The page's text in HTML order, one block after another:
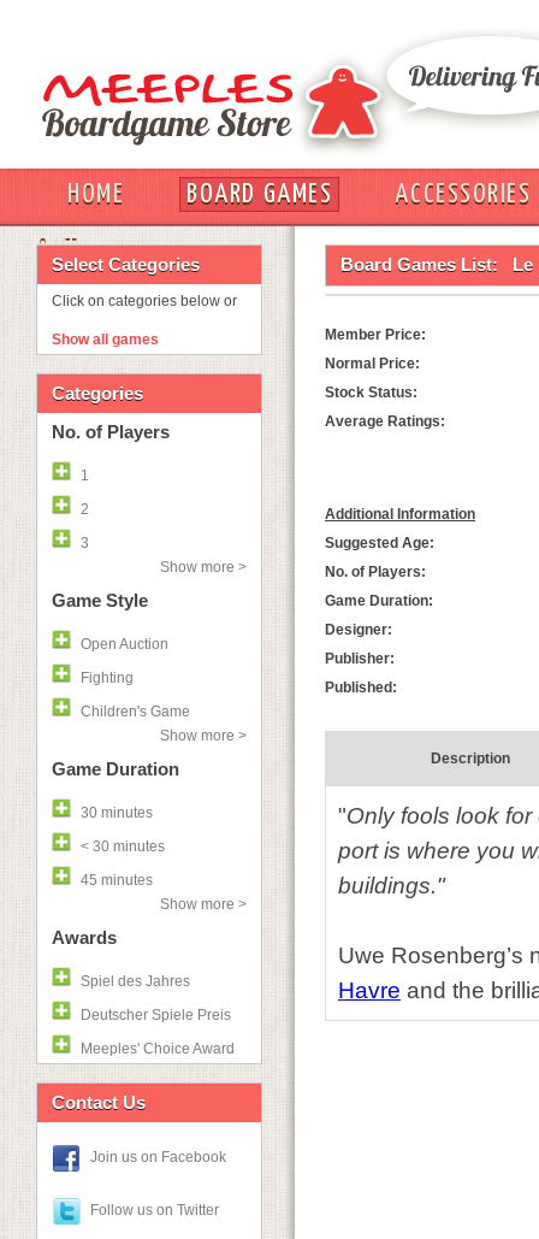
HOME BOARD GAMES
ACCESSORIES
OUT
Select Categories
Click on categories below or
Show all games
Categories
No. of Players
1
2
3
Show more >
Game Style
Open Auction
Fighting
Children's Game
Show more >
Game Duration
30 minutes
< 30 minutes
45 minutes
Show more >
Awards
Spiel des Jahres
Deutscher Spiele Preis
Meeples' Choice Award
Contact Us
Join us on Facebook
Follow us on Twitter
Board Games List: Le
Member Price:
Normal Price:
Stock Status:
Average Ratings:
Additional Information
Suggested Age:
No. of Players:
Game Duration:
Designer:
Publisher:
Published:
Description
"Only fools look
port is where you
buildings."
Uwe Rosenberg’s
Havre and the